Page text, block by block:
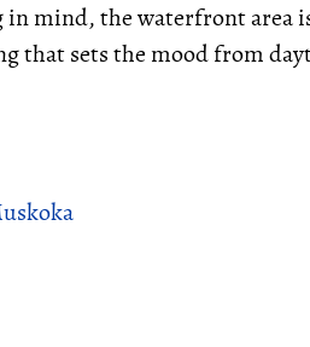
mind, the waterfront area
that sets the mood from